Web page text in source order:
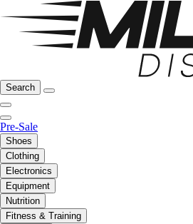
Search
Pre-Sale
Shoes
Clothing
Electronics
Equipment
Nutrition
Fitness & Training